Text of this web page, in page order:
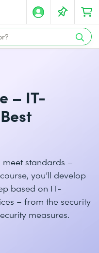
– IT-
meet standards –
you’ll develop
based on IT-
– from the security
measures.